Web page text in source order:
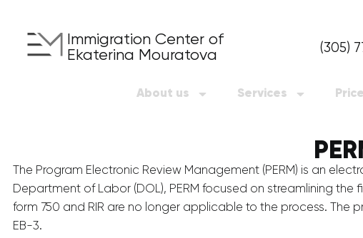
Immigration Center of
Ekaterina Mouratova
(305)
About us Services
The Program Electronic Review Management (PERM) is an
Department of Labor (DOL), PERM focused on streamlining
form 750 and RIR are no longer applicable to the process. The
EB-3.